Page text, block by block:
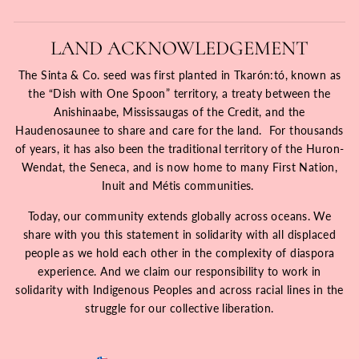
LAND ACKNOWLEDGEMENT
The Sinta & Co. seed was first planted in Tkarón:tó, known as
the “Dish with One Spoon” territory, a treaty between the
Anishinaabe, Mississaugas of the Credit, and the
Haudenosaunee to share and care for the land. For thousands
of years, it has also been the traditional territory of the Huron-
Wendat, the Seneca, and is now home to many First Nation,
Inuit and Métis communities.
Today, our community extends globally across oceans. We
share with you this statement in solidarity with all displaced
people as we hold each other in the complexity of diaspora
experience. And we claim our responsibility to work in
solidarity with Indigenous Peoples and across racial lines in the
struggle for our collective liberation.